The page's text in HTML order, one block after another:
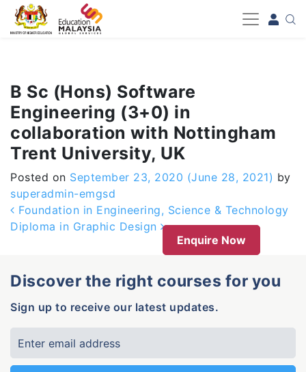
-->
B Sc (Hons) Software
Engineering (3+0) in
collaboration with Nottingham
Trent University, UK
Posted on September 23, 2020 (June 28, 2021) by
superadmin-emgsd
Post navigation
Foundation in Engineering, Science & Technology
Diploma in Graphic Design
Enquire Now
Discover the right courses for you
Sign up to receive our latest updates.